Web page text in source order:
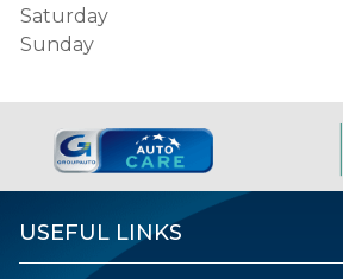
Saturday
Sunday
USEFUL LINKS